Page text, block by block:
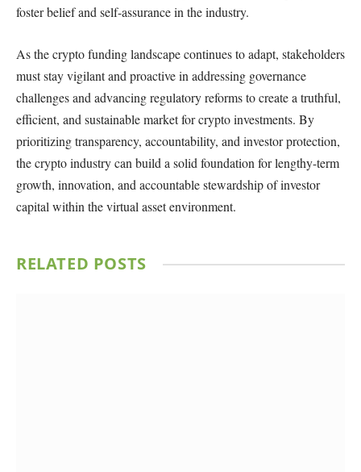
foster belief and self-assurance in the industry.
As the crypto funding landscape continues to adapt, stakeholders
must stay vigilant and proactive in addressing governance
challenges and advancing regulatory reforms to create a truthful,
efficient, and sustainable market for crypto investments. By
prioritizing transparency, accountability, and investor protection,
the crypto industry can build a solid foundation for lengthy-term
growth, innovation, and accountable stewardship of investor
capital within the virtual asset environment.
RELATED POSTS